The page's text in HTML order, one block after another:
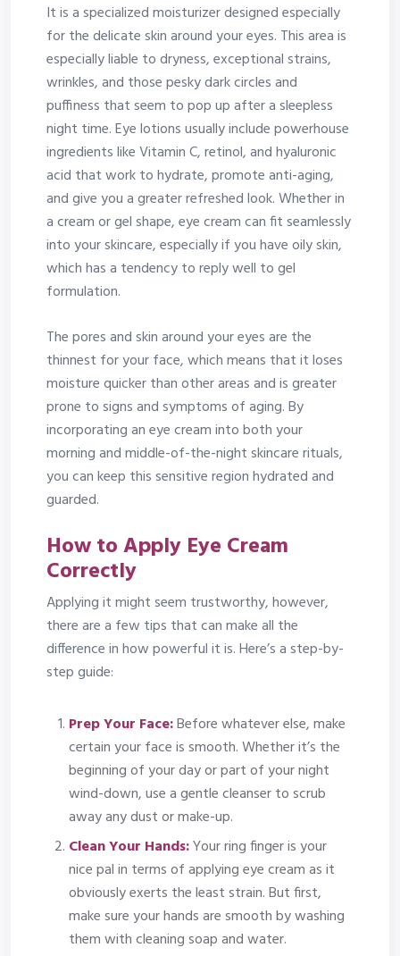
It is a specialized moisturizer designed especially
for the delicate skin around your eyes. This area is
especially liable to dryness, exceptional strains,
wrinkles, and those pesky dark circles and
puffiness that seem to pop up after a sleepless
night time. Eye lotions usually include powerhouse
ingredients like Vitamin C, retinol, and hyaluronic
acid that work to hydrate, promote anti-aging,
and give you a greater refreshed look. Whether in
a cream or gel shape, eye cream can fit seamlessly
into your skincare, especially if you have oily skin,
which has a tendency to reply well to gel
formulation.
The pores and skin around your eyes are the
thinnest for your face, which means that it loses
moisture quicker than other areas and is greater
prone to signs and symptoms of aging. By
incorporating an eye cream into both your
morning and middle-of-the-night skincare rituals,
you can keep this sensitive region hydrated and
guarded.
How to Apply Eye Cream
Correctly
Applying it might seem trustworthy, however,
there are a few tips that can make all the
difference in how powerful it is. Here’s a step-by-
step guide:
Prep Your Face:Before whatever else, make
certain your face is smooth. Whether it’s the
beginning of your day or part of your night
wind-down, use a gentle cleanser to scrub
away any dust or make-up.
Clean Your Hands:Your ring finger is your
nice pal in terms of applying eye cream as it
obviously exerts the least strain. But first,
make sure your hands are smooth by washing
them with cleaning soap and water.